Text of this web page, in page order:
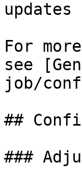
For
see
job/
##
###